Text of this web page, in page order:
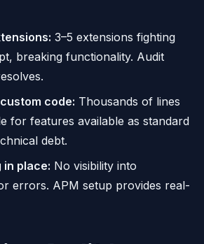
3–5 extensions fighting
breaking functionality. Audit
code: Thousands of lines
for features available as standard
debt.
in place: No visibility into
errors. APM setup provides real-